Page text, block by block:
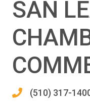
SAN
(510) 317-